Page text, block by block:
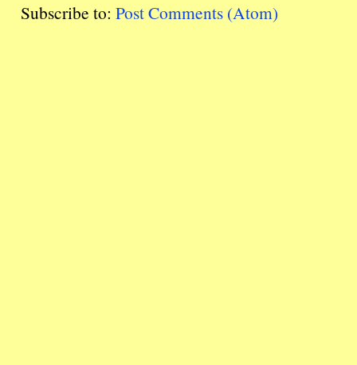
Subscribe to:Post Comments (Atom)